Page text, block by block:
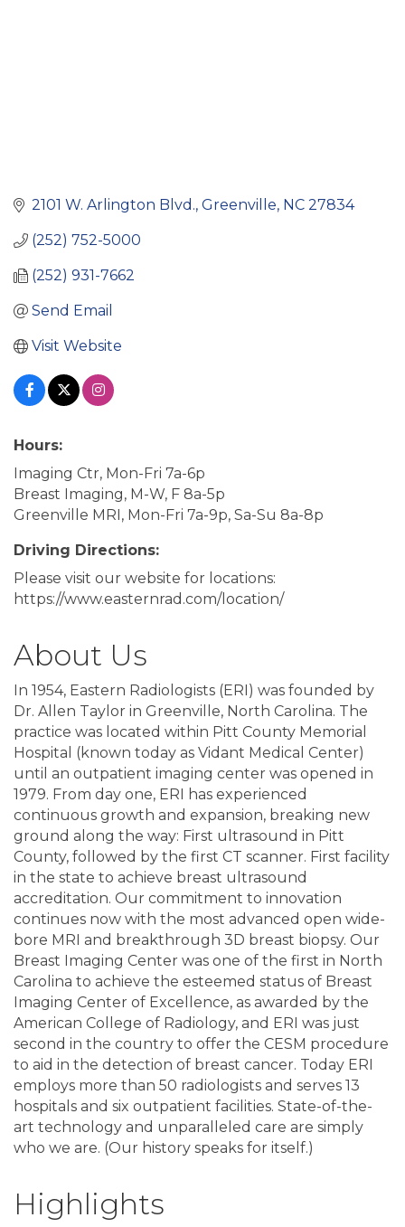
2101 W. Arlington Blvd. Greenville NC 27834
(252) 752-5000
(252) 931-7662
Send Email
Visit Website
Hours:
Imaging Ctr, Mon-Fri 7a-6p
Breast Imaging, M-W, F 8a-5p
Greenville MRI, Mon-Fri 7a-9p, Sa-Su 8a-8p
Driving Directions:
Please visit our website for locations:
https://www.easternrad.com/location/
About Us
In 1954, Eastern Radiologists (ERI) was founded by
Dr. Allen Taylor in Greenville, North Carolina. The
practice was located within Pitt County Memorial
Hospital (known today as Vidant Medical Center)
until an outpatient imaging center was opened in
1979. From day one, ERI has experienced
continuous growth and expansion, breaking new
ground along the way: First ultrasound in Pitt
County, followed by the first CT scanner. First facility
in the state to achieve breast ultrasound
accreditation. Our commitment to innovation
continues now with the most advanced open wide-
bore MRI and breakthrough 3D breast biopsy. Our
Breast Imaging Center was one of the first in North
Carolina to achieve the esteemed status of Breast
Imaging Center of Excellence, as awarded by the
American College of Radiology, and ERI was just
second in the country to offer the CESM procedure
to aid in the detection of breast cancer. Today ERI
employs more than 50 radiologists and serves 13
hospitals and six outpatient facilities. State-of-the-
art technology and unparalleled care are simply
who we are. (Our history speaks for itself.)
Highlights